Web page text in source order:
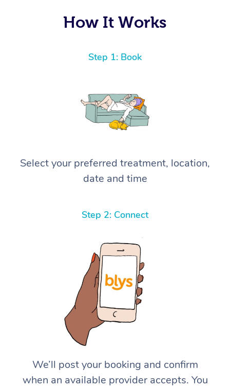
How It Works
Step 1: Book
Select your preferred treatment, location,
date and time
Step 2: Connect
We’ll post your booking and confirm
when an available provider accepts. You